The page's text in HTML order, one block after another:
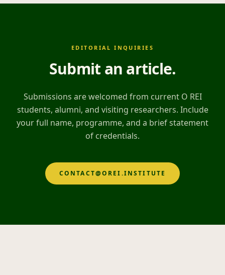
EDITORIAL INQUIRIES
Submit an article.
Submissions are welcomed from current O REI
students, alumni, and visiting researchers. Include
your full name, programme, and a brief statement
of credentials.
CONTACT@OREI.INSTITUTE